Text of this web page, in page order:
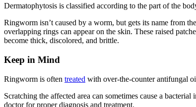
Dermatophytosis is classified according to the part of the
Ringworm isn’t caused by a worm, but gets its name from
overlapping rings can appear on the skin. These raised
become thick, discolored, and brittle.
Keep in Mind
Ringworm is often treated with over-the-counter antifungal
Scratching the affected area can sometimes cause a
doctor for proper diagnosis and treatment.